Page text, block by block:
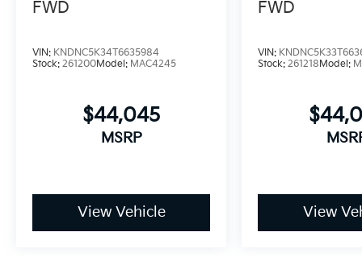
FWD
VIN: KNDNC5K34T6635984
Stock: 261200Model: MAC4245
$44,045
MSRP
View Vehicle
FWD
VIN:
Stock:261218Model:
View